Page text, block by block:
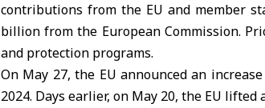
contributions from the EU and member
billion from the European Commission.
and protection programs.
On May 27, the EU announced an
2024. Days earlier, on May 20, the EU